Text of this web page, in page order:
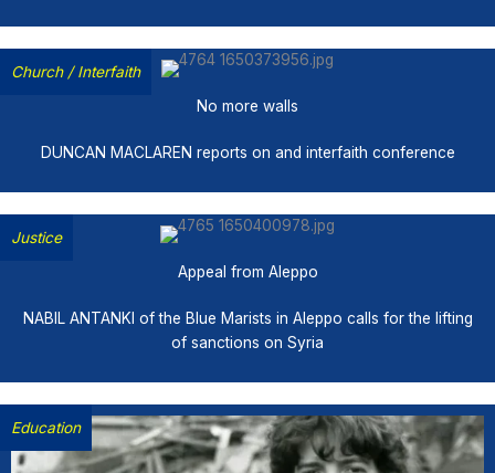
Church /Interfaith
No more walls
DUNCAN MACLAREN reports on and interfaith conference
Justice
Appeal from Aleppo
NABIL ANTANKI of the Blue Marists in Aleppo calls for the lifting
of sanctions on Syria
Education